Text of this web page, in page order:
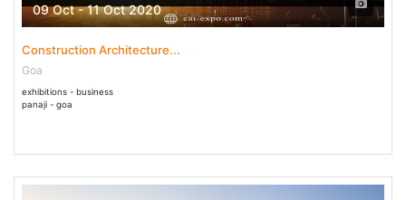
09 Oct - 11 Oct 2020
Construction Architecture...
Goa
exhibitions - business
panaji - goa